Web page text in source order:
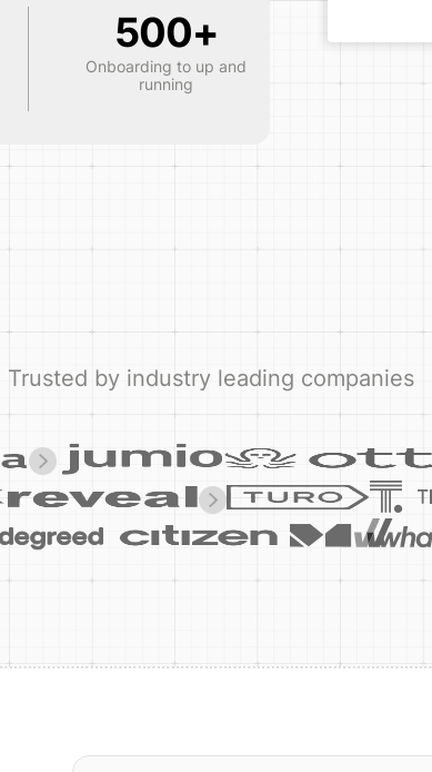
500+
Onboarding to up and
running
Trusted by industry leading companies